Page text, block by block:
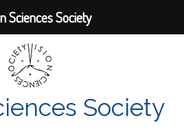
Society
Sciences Society